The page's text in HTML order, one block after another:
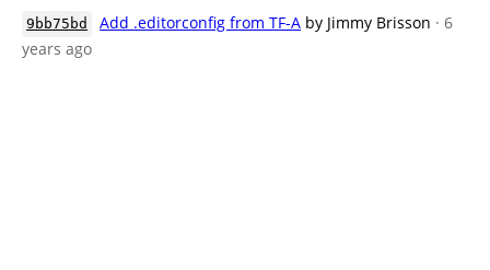
9bb75bd Add .editorconfig from TF-A by Jimmy Brisson · 6
years ago